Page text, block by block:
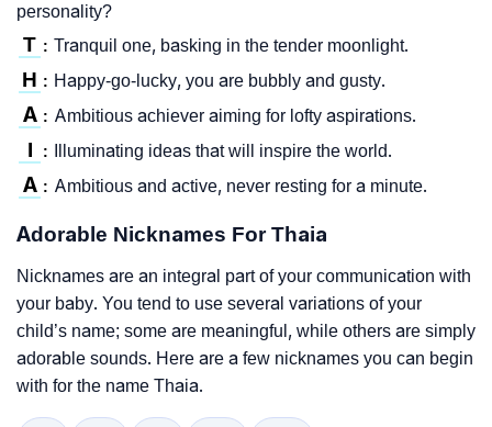
personality?
T : Tranquil one, basking in the tender moonlight.
H : Happy-go-lucky, you are bubbly and gusty.
A : Ambitious achiever aiming for lofty aspirations.
I : Illuminating ideas that will inspire the world.
A : Ambitious and active, never resting for a minute.
Adorable Nicknames For Thaia
Nicknames are an integral part of your communication with
your baby. You tend to use several variations of your
child’s name; some are meaningful, while others are simply
adorable sounds. Here are a few nicknames you can begin
with for the name Thaia.